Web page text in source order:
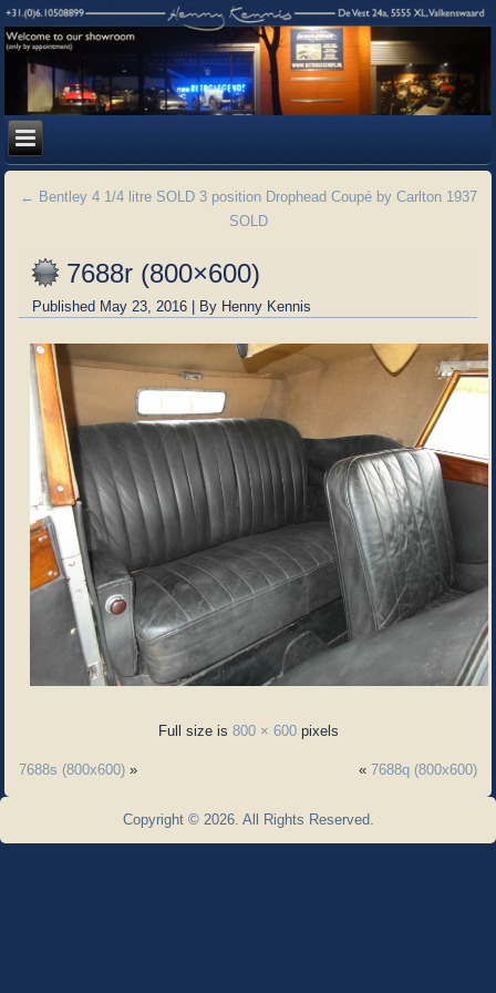
← Bentley 4 1/4 litre SOLD 3 position Drophead Coupé by Carlton 1937
SOLD
7688r (800×600)
Published May 23, 2016 | By Henny Kennis
Full size is 800 × 600pixels
7688s (800x600) » « 7688q (800x600)
Copyright © 2026. All Rights Reserved.